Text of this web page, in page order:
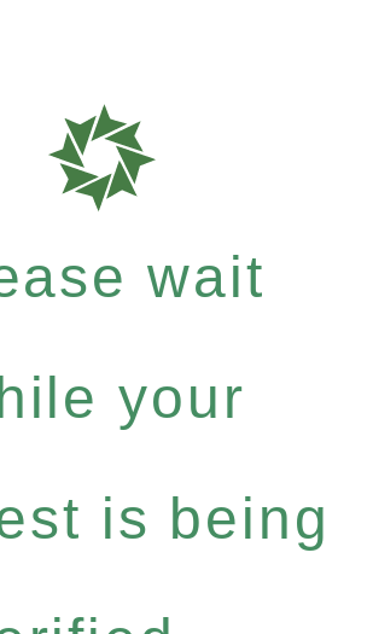
wait
your
is being